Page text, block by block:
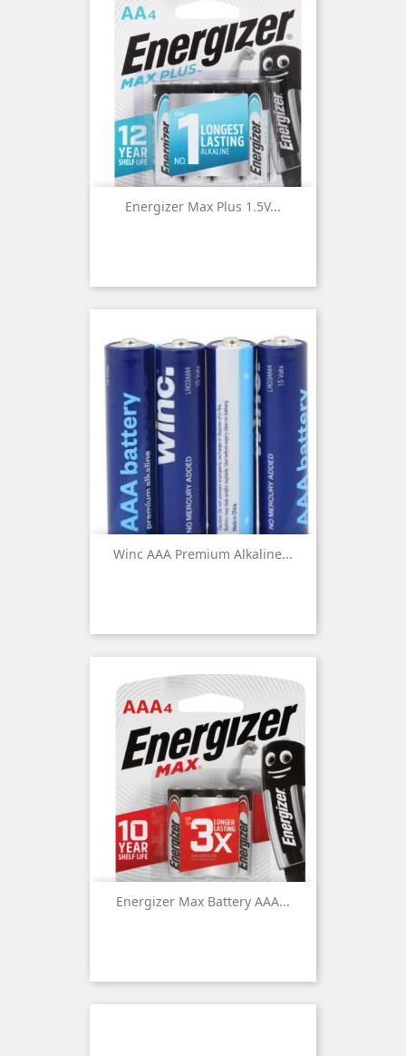
Energizer Max Plus 1.5V...
Winc AAA Premium Alkaline...
Energizer Max Battery AAA...